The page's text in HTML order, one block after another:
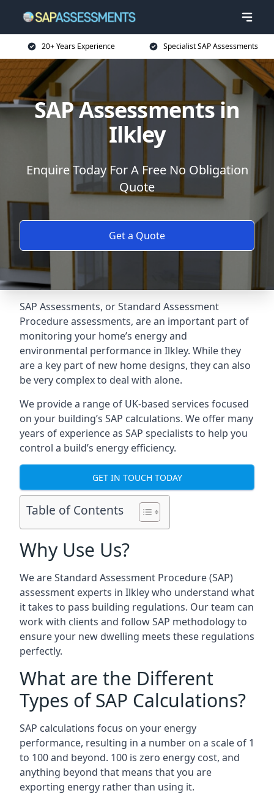
20+ Years Experience Specialist SAP Assessments
SAP Assessments in
Ilkley
Enquire Today For A Free No Obligation
Quote
Get a Quote
SAP Assessments, or Standard Assessment
Procedure assessments, are an important part of
monitoring your home’s energy and
environmental performance in Ilkley. While they
are a key part of new home designs, they can also
be very complex to deal with alone.
We provide a range of UK-based services focused
on your building’s SAP calculations. We offer many
years of experience as SAP specialists to help you
control a build’s energy efficiency.
GET IN TOUCH TODAY
Table of Contents
Why Use Us?
We are Standard Assessment Procedure (SAP)
assessment experts in Ilkley who understand what
it takes to pass building regulations. Our team can
work with clients and follow SAP methodology to
ensure your new dwelling meets these regulations
perfectly.
What are the Different
Types of SAP Calculations?
SAP calculations focus on your energy
performance, resulting in a number on a scale of 1
to 100 and beyond. 100 is zero energy cost, and
anything beyond that means that you are
exporting energy rather than using it.